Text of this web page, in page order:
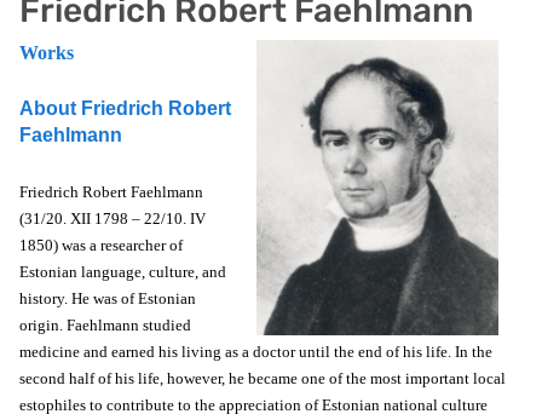
Friedrich Robert Faehlmann
Works
About Friedrich Robert
Faehlmann
Friedrich Robert Faehlmann
(31/20. XII 1798 – 22/10. IV
1850) was a researcher of
Estonian language, culture, and
history. He was of Estonian
origin. Faehlmann studied
medicine and earned his living as a doctor until the end of his life. In the
second half of his life, however, he became one of the most important local
estophiles to contribute to the appreciation of Estonian national culture